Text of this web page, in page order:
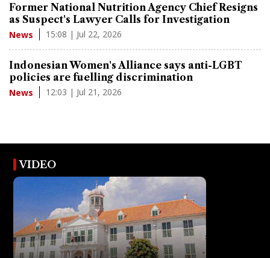
Former National Nutrition Agency Chief Resigns
as Suspect's Lawyer Calls for Investigation
News 15:08 | Jul 22, 2026
Indonesian Women's Alliance says anti-LGBT
policies are fuelling discrimination
News 12:03 | Jul 21, 2026
VIDEO